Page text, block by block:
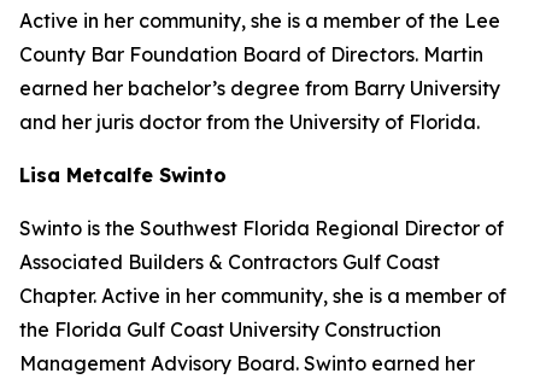
Active in her community, she is a member of the Lee
County Bar Foundation Board of Directors. Martin
earned her bachelor’s degree from Barry University
and her juris doctor from the University of Florida.
Lisa Metcalfe Swinto
Swinto is the Southwest Florida Regional Director of
Associated Builders & Contractors Gulf Coast
Chapter. Active in her community, she is a member of
the Florida Gulf Coast University Construction
Management Advisory Board. Swinto earned her